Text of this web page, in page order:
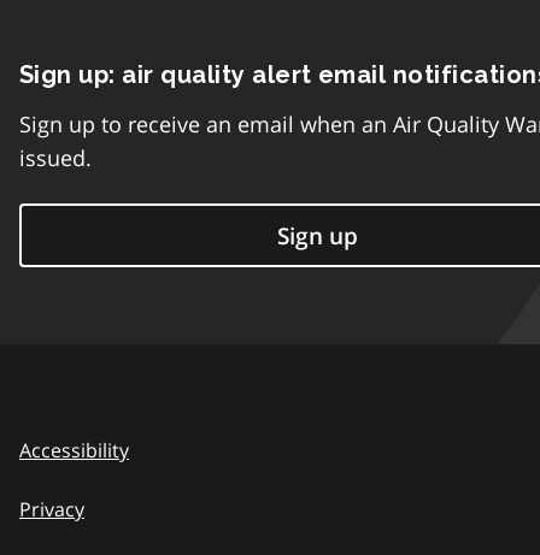
Sign up: air quality alert email
Sign up to receive an email when an Air Quality
issued.
Sign up
Accessibility
Privacy